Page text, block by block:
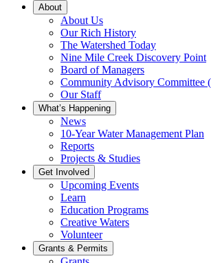
About
About Us
Our Rich History
The Watershed Today
Nine Mile Creek Discovery Point
Board of Managers
Community Advisory Committee
Our Staff
What’s Happening
News
10-Year Water Management Plan
Reports
Projects & Studies
Get Involved
Upcoming Events
Learn
Education Programs
Creative Waters
Volunteer
Grants & Permits